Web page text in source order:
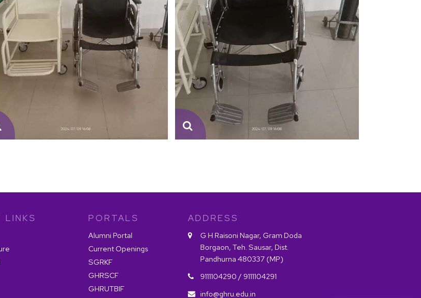
LINKS PORTALS
Alumni Portal
Current Openings
SGRKF
GHRSCF
GHRUTBIF
ADDRESS
G H Raisoni Nagar, Gram Doda
Borgaon, Teh. Sausar, Dist.
Pandhurna 480337 (MP)
9111104290 / 9111104291
info@ghru.edu.in